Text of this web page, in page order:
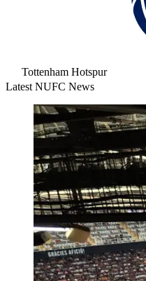
Tottenham Hotspur
Latest NUFC News